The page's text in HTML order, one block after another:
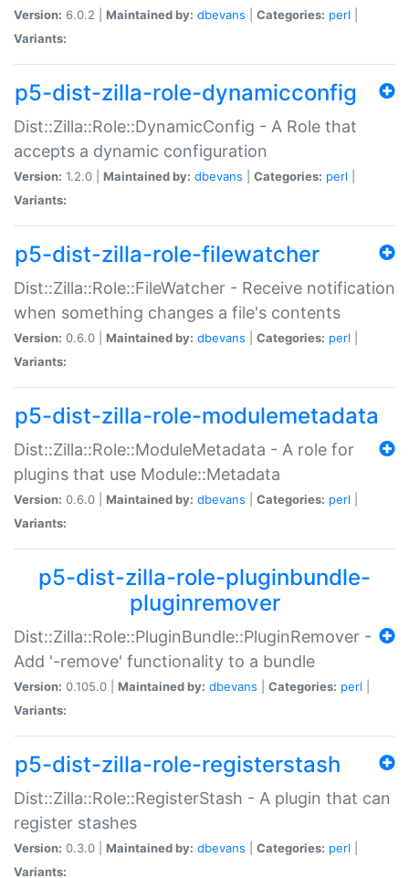
Version: 6.0.2 | Maintained by: dbevans Categories: perl
Variants:
p5-dist-zilla-role-dynamicconfig
Dist::Zilla::Role::DynamicConfig - A Role that
accepts a dynamic configuration
Version: 1.2.0 | Maintained by: dbevans Categories: perl
Variants:
p5-dist-zilla-role-filewatcher
Dist::Zilla::Role::FileWatcher - Receive notification
when something changes a file's contents
Version: 0.6.0 | Maintained by: dbevans Categories: perl
Variants:
p5-dist-zilla-role-modulemetadata
Dist::Zilla::Role::ModuleMetadata - A role for
plugins that use Module::Metadata
Version: 0.6.0 | Maintained by: dbevans Categories: perl
Variants:
p5-dist-zilla-role-pluginbundle-
pluginremover
Dist::Zilla::Role::PluginBundle::PluginRemover -
Add '-remove' functionality to a bundle
Version: 0.105.0 | Maintained by: dbevans Categories: perl
Variants:
p5-dist-zilla-role-registerstash
Dist::Zilla::Role::RegisterStash - A plugin that can
register stashes
Version: 0.3.0 | Maintained by: dbevans Categories: perl
Variants: